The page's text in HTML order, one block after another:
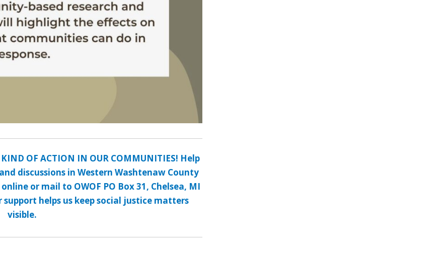
KIND OF ACTION IN OUR COMMUNITIES! Help
discussions in Western Washtenaw County
or mail to OWOF PO Box 31, Chelsea, MI
support helps us keep social justice matters
visible.